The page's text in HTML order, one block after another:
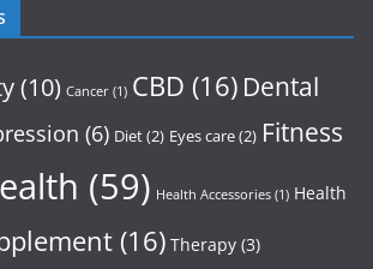
(10) Cancer (1) CBD (16) Dental
(6) Diet(2) Eyes care(2) Fitness
(59) Health Accessories (1) Health
(16) Therapy (3)